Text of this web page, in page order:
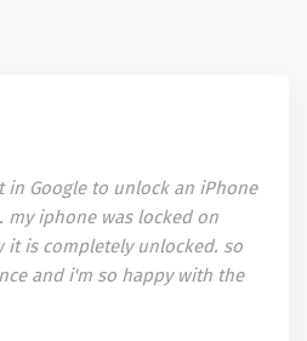
in Google to unlock an iPhone
my iphone was locked on
it is completely unlocked. so
and i'm so happy with the